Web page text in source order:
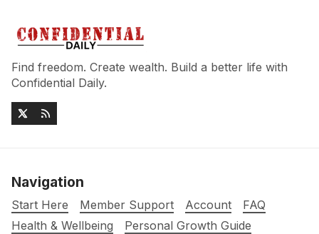
Find freedom. Create wealth. Build a better life with
Confidential Daily.
Navigation
Start Here Member Support Account
FAQ
Health & Wellbeing
Personal Growth Guide